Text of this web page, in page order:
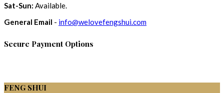
Sat-Sun: Available.
General Email - info@welovefengshui.com
Secure Payment Options
FENG SHUI